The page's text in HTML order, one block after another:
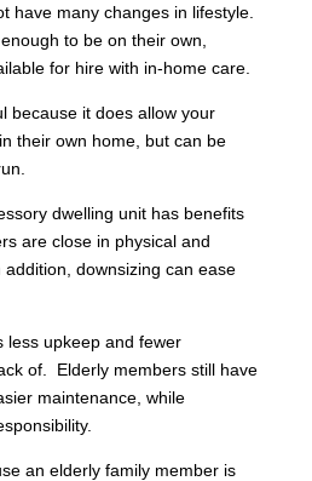
have many changes in lifestyle.
to be on their own,
for hire with in-home care.
because it does allow your
their own home, but can be
dwelling unit has benefits
are close in physical and
downsizing can ease
less upkeep and fewer
of. Elderly members still have
maintenance, while
an elderly family member is